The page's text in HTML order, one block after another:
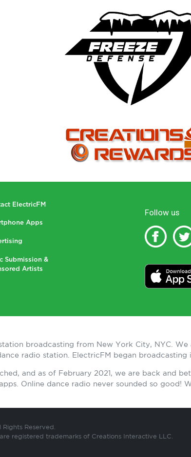
ElectricFM
Apps
Submission &
Artists
Follow us
broadcasting from New York City, NYC.
radio station. ElectricFM began
and as of February 2021, we are back and
Online dance radio never sounded so good!
Reserved.
registered trademarks of Creations Interactive LLC.